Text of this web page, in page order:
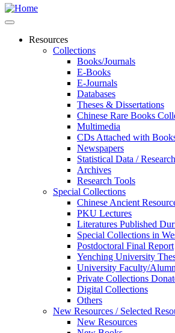
Resources
Collections
Books/Journals
E-Books
E‑Journals
Databases
Theses & Dissertations
Chinese Rare Books
Multimedia
CDs Attached with
Newspapers
Statistical Data /
Archives
Research Tools
Special Collections
Chinese Ancient
PKU Lectures
Literatures Published
Special Collections in
Postdoctoral Final Report
Yenching University
University Faculty/
Private Collections
Digital Collections
Others
New Resources / Selected
New Resources